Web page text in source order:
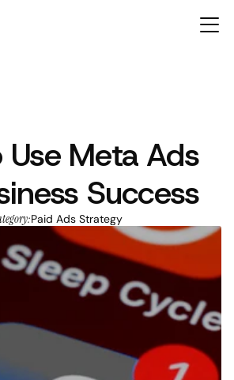
ARTICLESMeta Ads
Success
Paid Ads Strategy